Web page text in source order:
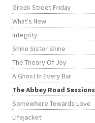
Greek Street Friday
What's New
Integrity
Shine Sister Shine
The Theory Of Joy
A Ghost In Every Bar
The Abbey Road Sessions
Somewhere Towards Love
Lifejacket